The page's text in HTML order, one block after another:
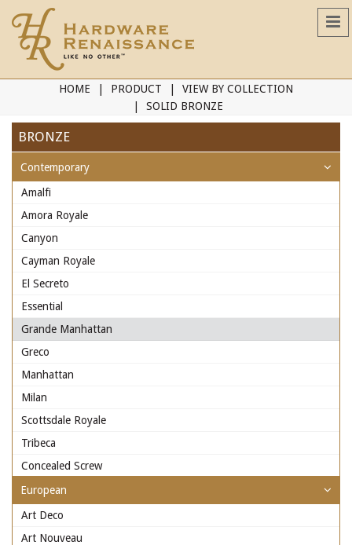
HOME PRODUCT
VIEW BY COLLECTION
SOLID BRONZE
BRONZE
Contemporary
Amalfi
Amora Royale
Canyon
Cayman Royale
El Secreto
Essential
Grande Manhattan
Greco
Manhattan
Milan
Scottsdale Royale
Tribeca
Concealed Screw
European
Art Deco
Art Nouveau